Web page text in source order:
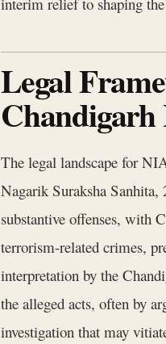
Legal
The legal landscape for
Nagarik Suraksha
substantive offenses, with
terrorism-related crimes,
interpretation by the
the alleged acts, often by
investigation that may